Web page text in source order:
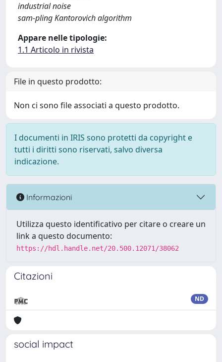
industrial noise
sam-pling Kantorovich algorithm
Appare nelle tipologie:
1.1 Articolo in rivista
File in questo prodotto:
Non ci sono file associati a questo prodotto.
I documenti in IRIS sono protetti da copyright e
tutti i diritti sono riservati, salvo diversa
indicazione.
Informazioni
Utilizza questo identificativo per citare o creare un
link a questo documento:
https://hdl.handle.net/20.500.12071/38062
Citazioni
ND
social impact